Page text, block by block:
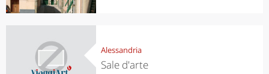
Alessandria
Sale d'arte